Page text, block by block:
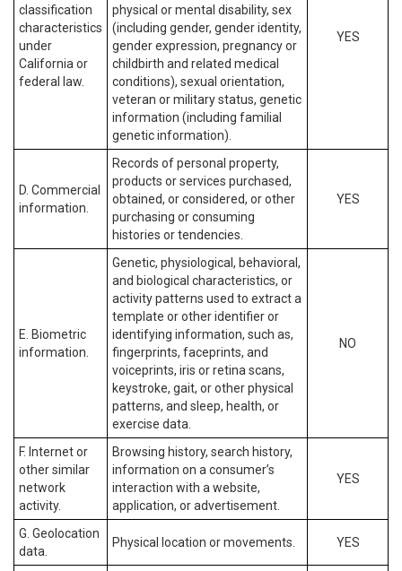
classification
characteristics
under
California or
federal law.
physical or mental disability, sex
(including gender, gender identity,
gender expression, pregnancy or
childbirth and related medical
conditions), sexual orientation,
veteran or military status, genetic
information (including familial
genetic information).
YES
D. Commercial
information.
Records of personal property,
products or services purchased,
obtained, or considered, or other
purchasing or consuming
histories or tendencies.
YES
E. Biometric
information.
Genetic, physiological, behavioral,
and biological characteristics, or
activity patterns used to extract a
template or other identifier or
identifying information, such as,
fingerprints, faceprints, and
voiceprints, iris or retina scans,
keystroke, gait, or other physical
patterns, and sleep, health, or
exercise data.
NO
F. Internet or
other similar
network
activity.
Browsing history, search history,
information on a consumer’s
interaction with a website,
application, or advertisement.
YES
G. Geolocation
data.
Physical location or movements. YES